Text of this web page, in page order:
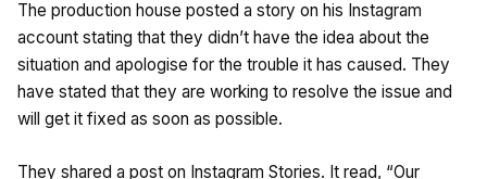
The production house posted a story on his Instagram
account stating that they didn’t have the idea about the
situation and apologise for the trouble it has caused. They
have stated that they are working to resolve the issue and
will get it fixed as soon as possible.
They shared a post on Instagram Stories. It read, “Our